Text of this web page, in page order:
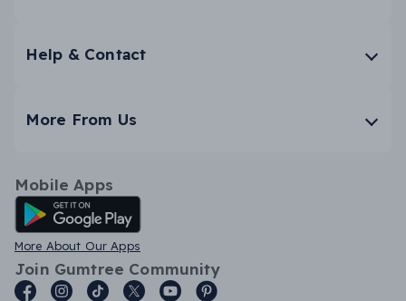
Help & Contact
More From Us
Mobile Apps
Android App
More About Our Apps
Join Gumtree Community